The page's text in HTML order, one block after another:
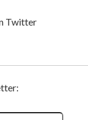
Twitter